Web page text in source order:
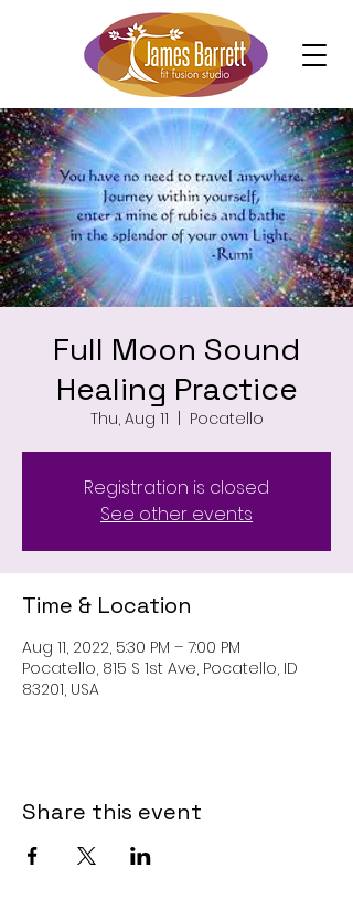
Full Moon Sound
Healing Practice
Thu, Aug 11 Pocatello
Registration is closed
See other events
Time & Location
Aug 11, 2022, 5:30 PM – 7:00 PM
Pocatello, 815 S 1st Ave, Pocatello, ID
83201, USA
Share this event